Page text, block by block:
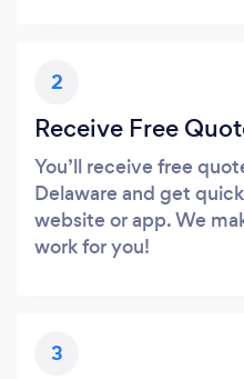
2
Receive Free
You’ll receive free
Delaware and get
website or app. We
work for you!
3